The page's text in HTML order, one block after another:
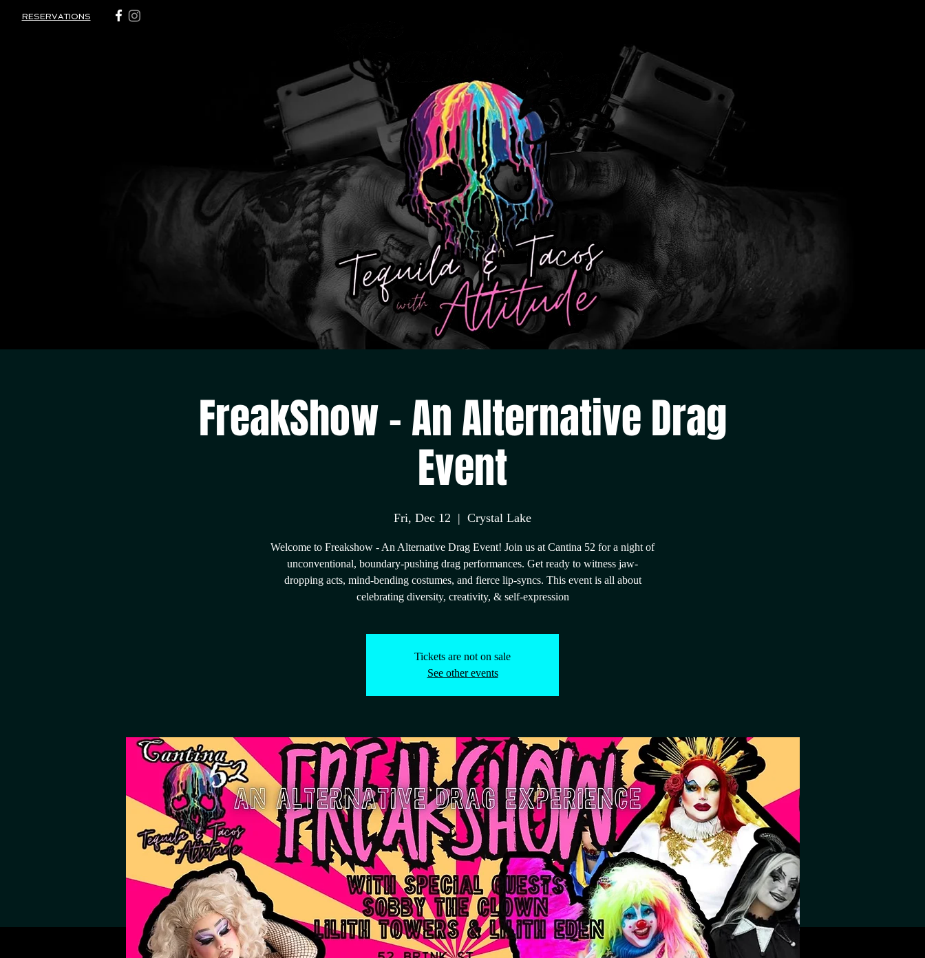
RESERVATIONS
FreakShow - An Alternative Drag
Event
Fri, Dec 12
  |
Crystal Lake
Welcome to Freakshow - An Alternative Drag Event! Join us at Cantina 52 for a night of
unconventional, boundary-pushing drag performances. Get ready to witness jaw-
dropping acts, mind-bending costumes, and fierce lip-syncs. This event is all about
celebrating diversity, creativity, & self-expression
Tickets are not on sale
See other events